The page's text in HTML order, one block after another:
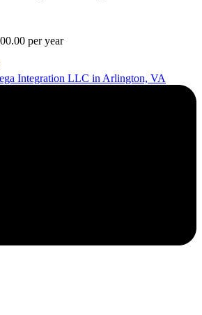
per year
Integration LLC in Arlington, VA